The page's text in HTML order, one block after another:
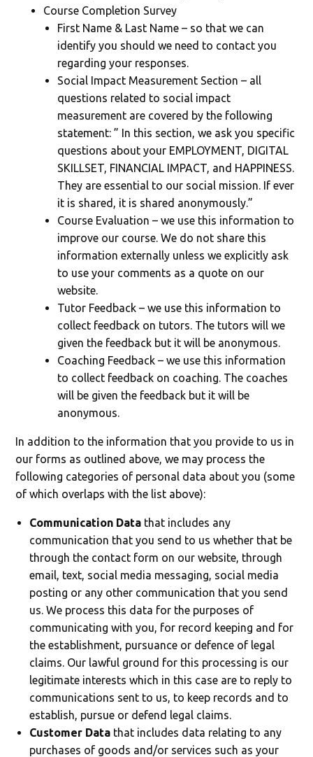
Course Completion Survey
First Name & Last Name – so that we can
identify you should we need to contact you
regarding your responses.
Social Impact Measurement Section – all
questions related to social impact
measurement are covered by the following
statement: ” In this section, we ask you specific
questions about your EMPLOYMENT, DIGITAL
SKILLSET, FINANCIAL IMPACT, and HAPPINESS.
They are essential to our social mission. If ever
it is shared, it is shared anonymously.”
Course Evaluation – we use this information to
improve our course. We do not share this
information externally unless we explicitly ask
to use your comments as a quote on our
website.
Tutor Feedback – we use this information to
collect feedback on tutors. The tutors will we
given the feedback but it will be anonymous.
Coaching Feedback – we use this information
to collect feedback on coaching. The coaches
will be given the feedback but it will be
anonymous.
In addition to the information that you provide to us in
our forms as outlined above, we may process the
following categories of personal data about you (some
of which overlaps with the list above):
Communication Data that includes any
communication that you send to us whether that be
through the contact form on our website, through
email, text, social media messaging, social media
posting or any other communication that you send
us. We process this data for the purposes of
communicating with you, for record keeping and for
the establishment, pursuance or defence of legal
claims. Our lawful ground for this processing is our
legitimate interests which in this case are to reply to
communications sent to us, to keep records and to
establish, pursue or defend legal claims.
Customer Data that includes data relating to any
purchases of goods and/or services such as your